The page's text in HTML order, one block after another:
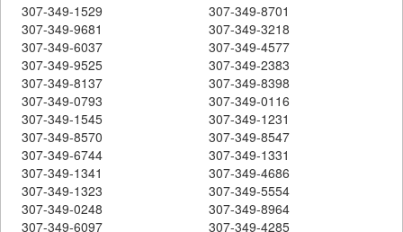
307-349-1529
307-349-8701
307-349-9681
307-349-3218
307-349-6037
307-349-4577
307-349-9525
307-349-2383
307-349-8137
307-349-8398
307-349-0793
307-349-0116
307-349-1545
307-349-1231
307-349-8570
307-349-8547
307-349-6744
307-349-1331
307-349-1341
307-349-4686
307-349-1323
307-349-5554
307-349-0248
307-349-8964
307-349-6097
307-349-4285